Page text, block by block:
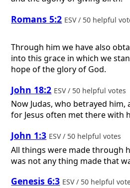
Romans 5:2 ESV / 50 helpful
Through him we have also
into this grace in which we
hope of the glory of God.
John 18:2 ESV / 50 helpful votes
Now Judas, who betrayed him,
for Jesus often met there with
John 1:3 ESV / 50 helpful votes
All things were made through
was not any thing made that
Genesis 6:3 ESV / 50 helpful